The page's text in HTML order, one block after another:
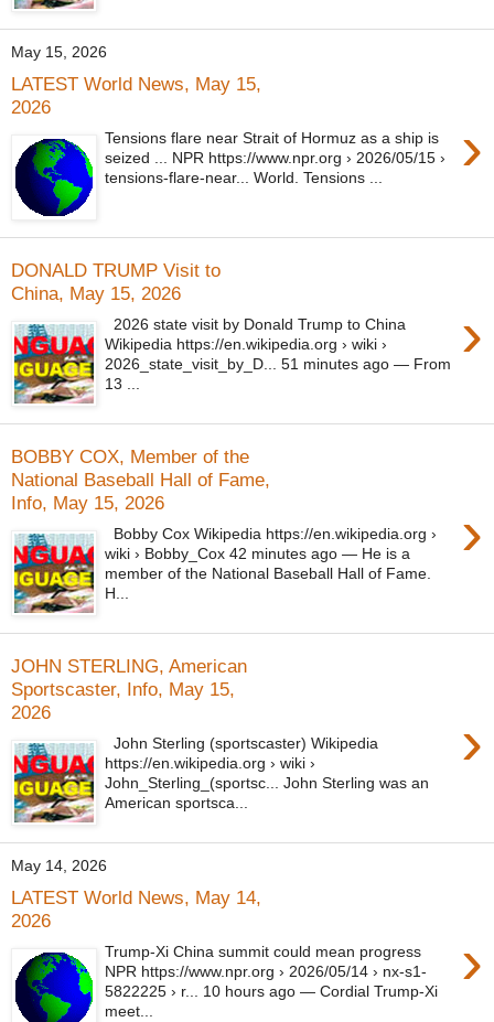
May 15, 2026
LATEST World News, May 15,
2026
›
Tensions flare near Strait of Hormuz as a ship is
seized ... NPR https://www.npr.org › 2026/05/15 ›
tensions-flare-near... World. Tensions ...
DONALD TRUMP Visit to
China, May 15, 2026
›
2026 state visit by Donald Trump to China
Wikipedia https://en.wikipedia.org › wiki ›
2026_state_visit_by_D... 51 minutes ago — From
13 ...
BOBBY COX, Member of the
National Baseball Hall of Fame,
Info, May 15, 2026
›
Bobby Cox Wikipedia https://en.wikipedia.org ›
wiki › Bobby_Cox 42 minutes ago — He is a
member of the National Baseball Hall of Fame.
H...
JOHN STERLING, American
Sportscaster, Info, May 15,
2026
›
John Sterling (sportscaster) Wikipedia
https://en.wikipedia.org › wiki ›
John_Sterling_(sportsc... John Sterling was an
American sportsca...
May 14, 2026
LATEST World News, May 14,
2026
›
Trump-Xi China summit could mean progress
NPR https://www.npr.org › 2026/05/14 › nx-s1-
5822225 › r... 10 hours ago — Cordial Trump-Xi
meet...